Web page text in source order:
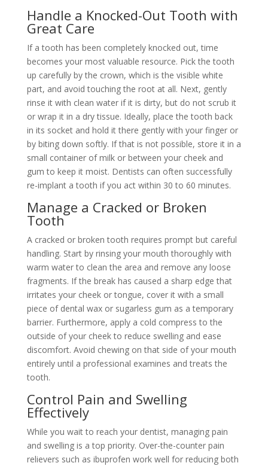
Handle a Knocked-Out Tooth with
Great Care
If a tooth has been completely knocked out, time
becomes your most valuable resource. Pick the tooth
up carefully by the crown, which is the visible white
part, and avoid touching the root at all. Next, gently
rinse it with clean water if it is dirty, but do not scrub it
or wrap it in a dry tissue. Ideally, place the tooth back
in its socket and hold it there gently with your finger or
by biting down softly. If that is not possible, store it in a
small container of milk or between your cheek and
gum to keep it moist. Dentists can often successfully
re-implant a tooth if you act within 30 to 60 minutes.
Manage a Cracked or Broken
Tooth
A cracked or broken tooth requires prompt but careful
handling. Start by rinsing your mouth thoroughly with
warm water to clean the area and remove any loose
fragments. If the break has caused a sharp edge that
irritates your cheek or tongue, cover it with a small
piece of dental wax or sugarless gum as a temporary
barrier. Furthermore, apply a cold compress to the
outside of your cheek to reduce swelling and ease
discomfort. Avoid chewing on that side of your mouth
entirely until a professional examines and treats the
tooth.
Control Pain and Swelling
Effectively
While you wait to reach your dentist, managing pain
and swelling is a top priority. Over-the-counter pain
relievers such as ibuprofen work well for reducing both